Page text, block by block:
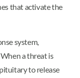
that activate the
system,
a threat is
to release